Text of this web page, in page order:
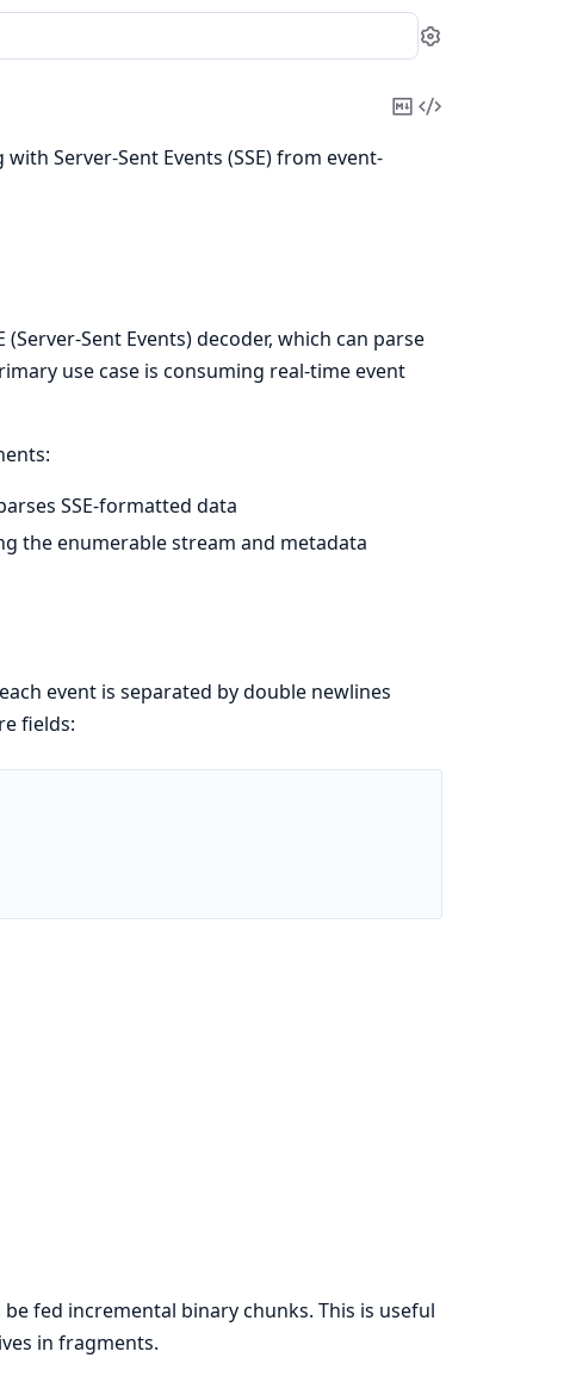
Settings
CopyView
Server-Sent Events (SSE) from event-
Sent Events) decoder, which can parse
use case is consuming real-time event
SSE-formatted data
the enumerable stream and metadata
event is separated by double newlines
fields:
fed incremental binary chunks. This is useful
in fragments.